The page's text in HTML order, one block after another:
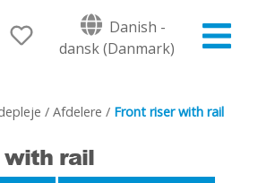
Danish -
dansk (Danmark)
/ Afdelere / Front riser with rail
with rail